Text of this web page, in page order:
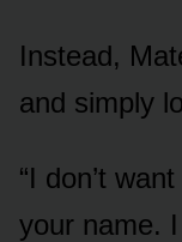
Instead,
and simply
“I don’t
your name.